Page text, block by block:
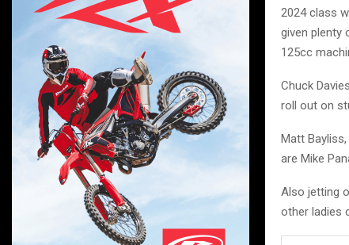
2024 class
given plenty
125cc
Chuck
roll out on
Matt
are Mike
Also jetting
other ladies